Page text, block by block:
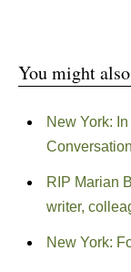
You might
New York:
Conversation
RIP Marian
writer,
New York: